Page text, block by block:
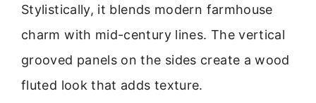
Stylistically, it blends modern farmhouse
charm with mid-century lines. The vertical
grooved panels on the sides create a wood
fluted look that adds texture.